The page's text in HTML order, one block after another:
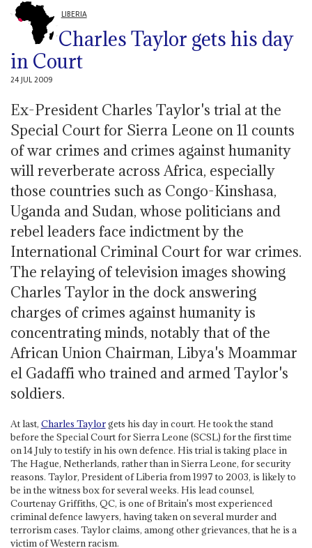
LIBERIA
Charles Taylor gets his day
in Court
24 JUL 2009
Ex-President Charles Taylor's trial at the
Special Court for Sierra Leone on 11 counts
of war crimes and crimes against humanity
will reverberate across Africa, especially
those countries such as Congo-Kinshasa,
Uganda and Sudan, whose politicians and
rebel leaders face indictment by the
International Criminal Court for war crimes.
The relaying of television images showing
Charles Taylor in the dock answering
charges of crimes against humanity is
concentrating minds, notably that of the
African Union Chairman, Libya's Moammar
el Gadaffi who trained and armed Taylor's
soldiers.
At last, Charles Taylorgets his day in court. He took the stand
before the Special Court for Sierra Leone (SCSL) for the first time
on 14 July to testify in his own defence. His trial is taking place in
The Hague, Netherlands, rather than in Sierra Leone, for security
reasons. Taylor, President of Liberia from 1997 to 2003, is likely to
be in the witness box for several weeks. His lead counsel,
Courtenay Griffiths, QC, is one of Britain's most experienced
criminal defence lawyers, having taken on several murder and
terrorism cases. Taylor claims, among other grievances, that he is a
victim of Western racism.